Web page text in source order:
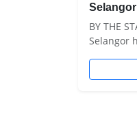
BY THE
Selangor